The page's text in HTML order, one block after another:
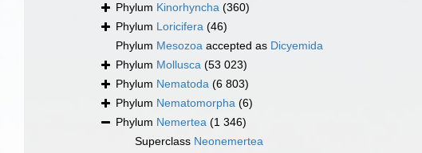
Phylum Kinorhyncha (360)
Phylum Loricifera (46)
Phylum Mesozoa accepted as Dicyemida
Phylum Mollusca (53 023)
Phylum Nematoda (6 803)
Phylum Nematomorpha (6)
Phylum Nemertea (1 346)
Superclass Neonemertea